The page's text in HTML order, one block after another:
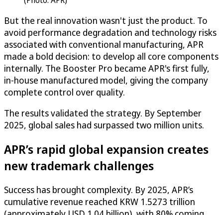
But the real innovation wasn't just the product. To
avoid performance degradation and technology risks
associated with conventional manufacturing, APR
made a bold decision: to develop all core components
internally. The Booster Pro became APR's first fully,
in-house manufactured model, giving the company
complete control over quality.
The results validated the strategy. By September
2025, global sales had surpassed two million units.
APR’s rapid global expansion creates
new trademark challenges
Success has brought complexity. By 2025, APR’s
cumulative revenue reached KRW 1.5273 trillion